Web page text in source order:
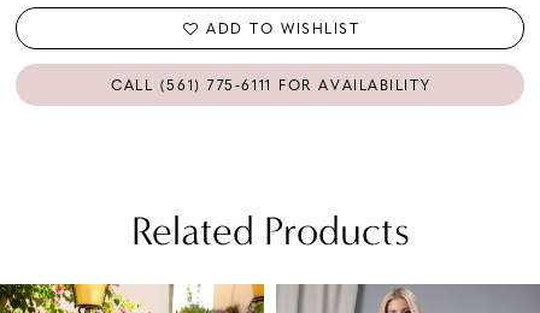
ADD TO WISHLIST
CALL (561) 775‑6111 FOR AVAILABILITY
Related Products
Related
Skip
AUTOPLAY
SLIDE
SLIDE
0